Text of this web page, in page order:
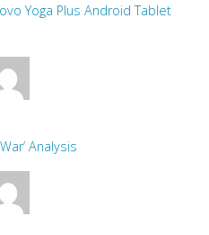
Yoga Plus Android Tablet
Analysis